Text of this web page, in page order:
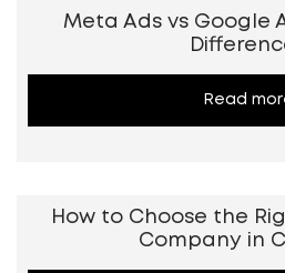
Meta Ads vs Google
Read
How to Choose the
Company in